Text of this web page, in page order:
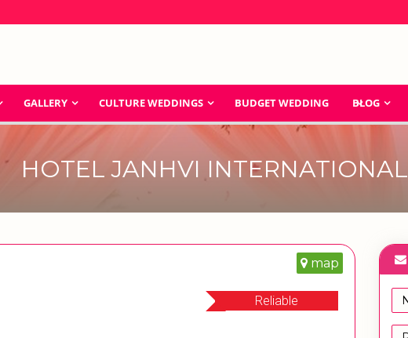
GALLERY CULTURE WEDDINGS BUDGET WEDDING BLOG
HOTEL JANHVI INTERNATIONAL
map
Reliable